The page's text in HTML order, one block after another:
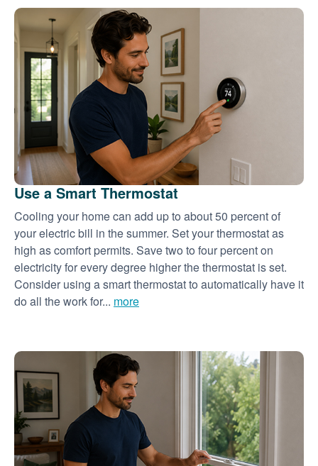
Use a Smart Thermostat
Cooling your home can add up to about 50 percent of
your electric bill in the summer. Set your thermostat as
high as comfort permits. Save two to four percent on
electricity for every degree higher the thermostat is set.
Consider using a smart thermostat to automatically have it
do all the work for... more